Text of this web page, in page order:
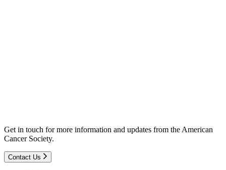
Get in touch for more information and updates from the American
Cancer Society.
Contact Us